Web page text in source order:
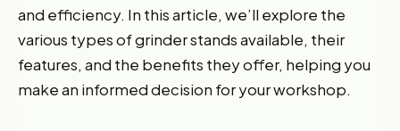
and efficiency. In this article, we’ll explore the
various types of grinder stands available, their
features, and the benefits they offer, helping you
make an informed decision for your workshop.